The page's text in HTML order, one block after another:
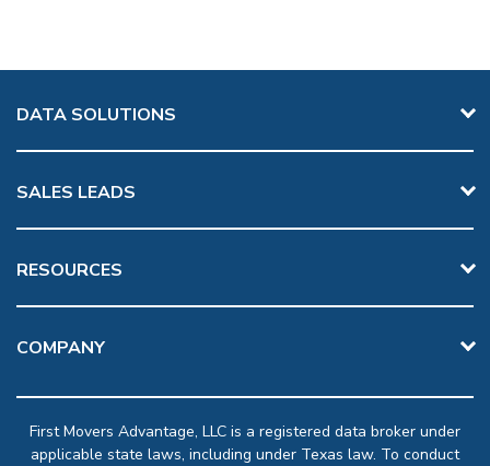
DATA SOLUTIONS
SALES LEADS
RESOURCES
COMPANY
First Movers Advantage, LLC is a registered data broker under
applicable state laws, including under Texas law. To conduct